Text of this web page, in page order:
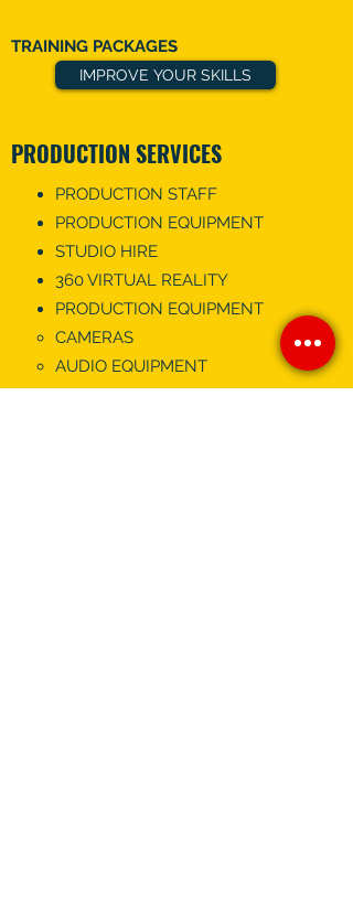
TRAINING PACKAGES
IMPROVE YOUR SKILLS
PRODUCTION SERVICES
PRODUCTION STAFF
PRODUCTION EQUIPMENT
STUDIO HIRE
360 VIRTUAL REALITY
PRODUCTION EQUIPMENT
CAMERAS
AUDIO EQUIPMENT
VIDEOGRAPHY